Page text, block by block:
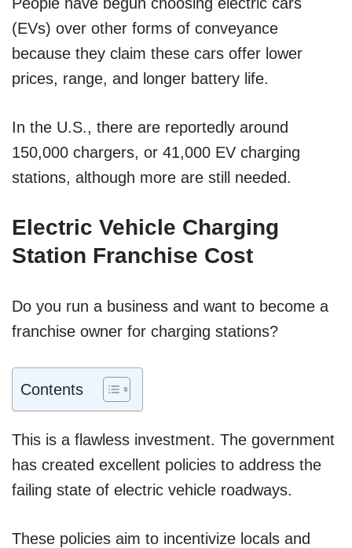
(EVs) over other forms of conveyance
because they claim these cars offer lower
prices, range, and longer battery life.
In the U.S., there are reportedly around
150,000 chargers, or 41,000 EV charging
stations, although more are still needed.
Electric Vehicle Charging
Station Franchise Cost
Do you run a business and want to become a
franchise owner for charging stations?
Contents
This is a flawless investment. The government
has created excellent policies to address the
failing state of electric vehicle roadways.
These policies aim to incentivize locals and